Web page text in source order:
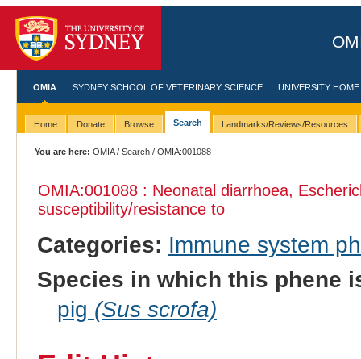
OMIA SYDNEY SCHOOL OF VETERINARY SCIENCE UNIVERSITY HOME
Home Donate Browse Search Landmarks/Reviews/Resources
You are here: OMIA/Search / OMIA:001088
OMIA:001088 : Neonatal diarrhoea,
susceptibility/resistance to
Categories: Immune system
Species in which this phene
pig (Sus scrofa)